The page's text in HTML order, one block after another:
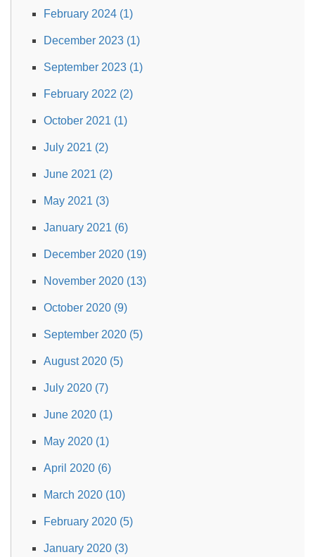
February 2024 (1)
December 2023 (1)
September 2023 (1)
February 2022 (2)
October 2021 (1)
July 2021 (2)
June 2021 (2)
May 2021 (3)
January 2021 (6)
December 2020 (19)
November 2020 (13)
October 2020 (9)
September 2020 (5)
August 2020 (5)
July 2020 (7)
June 2020 (1)
May 2020 (1)
April 2020 (6)
March 2020 (10)
February 2020 (5)
January 2020 (3)